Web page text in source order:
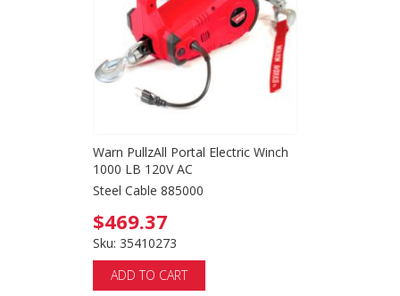
Warn PullzAll Portal Electric Winch
1000 LB 120V AC
Steel Cable 885000
$469.37
Sku: 35410273
ADD TO CART